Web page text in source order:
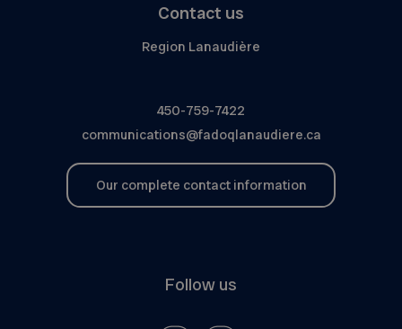
Contact us
Region Lanaudière
450-759-7422
communications@fadoqlanaudiere.ca
Our complete contact information
Follow us